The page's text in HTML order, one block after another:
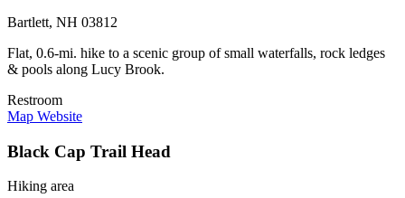
Bartlett, NH 03812
Flat, 0.6-mi. hike to a scenic group of small waterfalls, rock ledges
& pools along Lucy Brook.
Restroom
Map Website
Black Cap Trail Head
Hiking area